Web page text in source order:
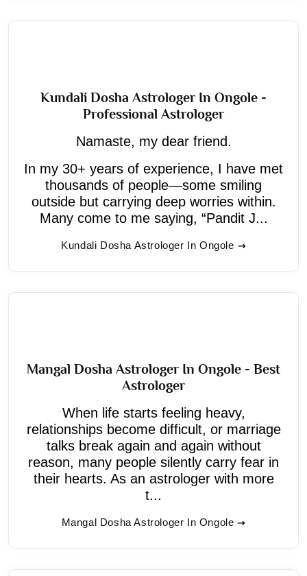
Kundali Dosha Astrologer In Ongole -
Professional Astrologer
Namaste, my dear friend.
In my 30+ years of experience, I have met
thousands of people—some smiling
outside but carrying deep worries within.
Many come to me saying, “Pandit J...
Kundali Dosha Astrologer In Ongole
Mangal Dosha Astrologer In Ongole - Best
Astrologer
When life starts feeling heavy,
relationships become difficult, or marriage
talks break again and again without
reason, many people silently carry fear in
their hearts. As an astrologer with more
t...
Mangal Dosha Astrologer In Ongole